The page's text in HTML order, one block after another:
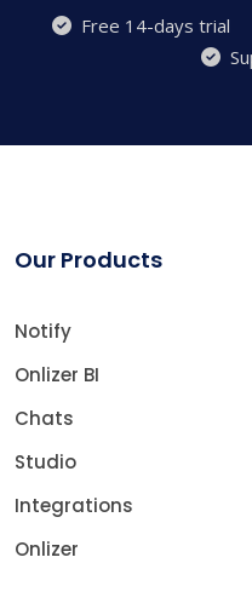
Free 14-days trial
Our Products
Notify
Onlizer BI
Chats
Studio
Integrations
Onlizer